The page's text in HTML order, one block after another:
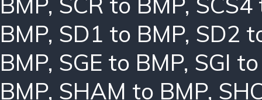
BMP, SD1 to BMP, SD2
BMP, SGE to BMP, SGI
BMP, SHAM to BMP,